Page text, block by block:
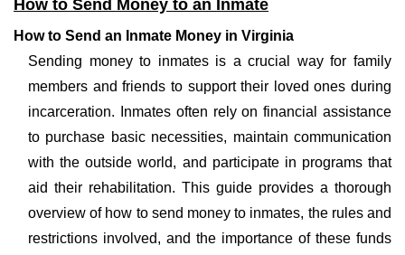
How to Send Money to an Inmate
How to Send an Inmate Money in Virginia
Sending money to inmates is a crucial way for family
members and friends to support their loved ones during
incarceration. Inmates often rely on financial assistance
to purchase basic necessities, maintain communication
with the outside world, and participate in programs that
aid their rehabilitation. This guide provides a thorough
overview of how to send money to inmates, the rules and
restrictions involved, and the importance of these funds